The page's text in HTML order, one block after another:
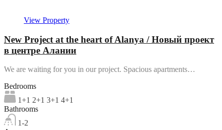
View Property
New Project at the heart of Alanya / Новый проект
в центре Алании
We are waiting for you in our project. Spacious apartments…
Bedrooms
1+1 2+1 3+1 4+1
Bathrooms
1-2